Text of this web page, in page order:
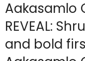
Aakasamlo
REVEAL:
and bold